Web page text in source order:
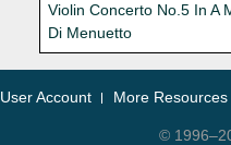
Violin Concerto No.5 In A
Di Menuetto
User Account More Resources
©